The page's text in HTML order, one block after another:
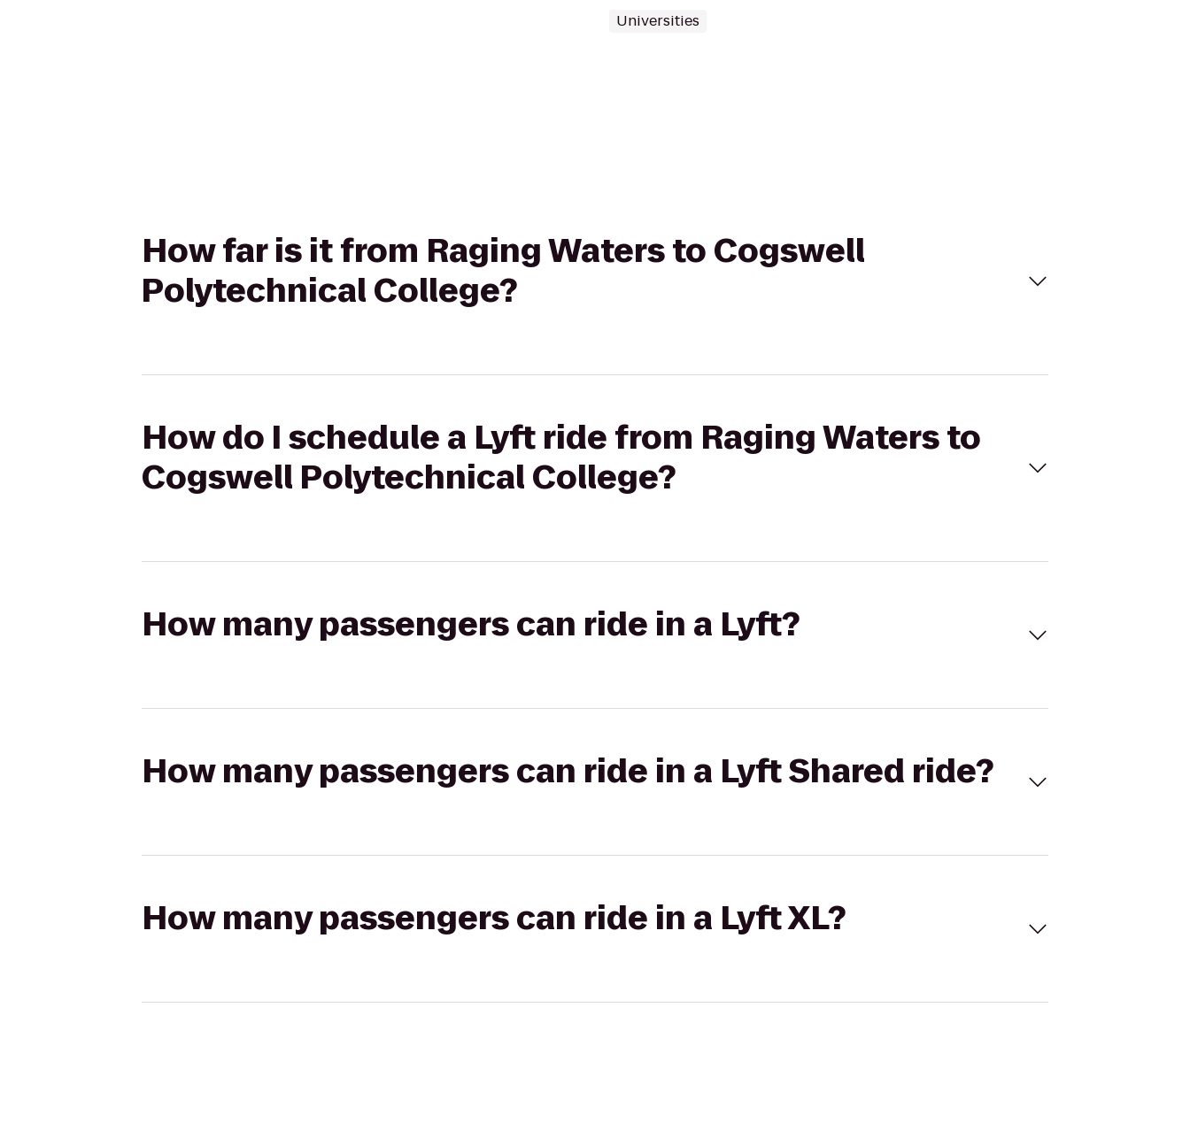
Universities
How far is it from Raging Waters to Cogswell
Polytechnical College?
How do I schedule a Lyft ride from Raging Waters to
Cogswell Polytechnical College?
How many passengers can ride in a Lyft?
How many passengers can ride in a Lyft Shared ride?
How many passengers can ride in a Lyft XL?